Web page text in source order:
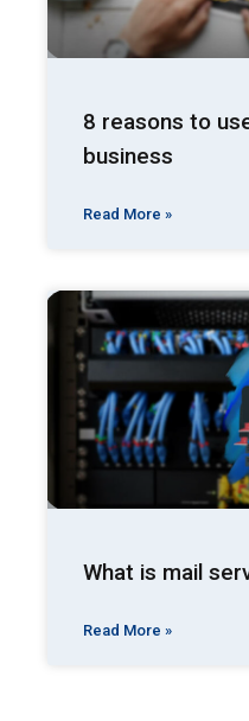
8 reasons to
business
Read More »
What is mail
Read More »